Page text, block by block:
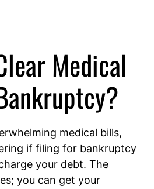
Medical
medical bills,
if filing for bankruptcy
your debt. The
you can get your